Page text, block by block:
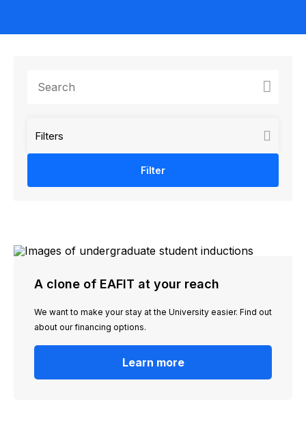
Filters
Filter
A clone of EAFIT at your reach
We want to make your stay at the University easier. Find out
about our financing options.
Learn more